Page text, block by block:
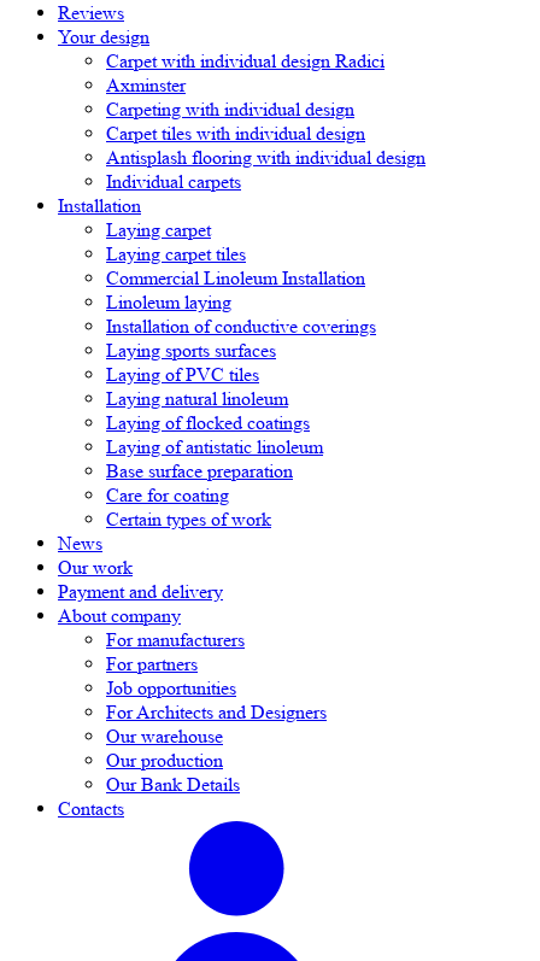
Reviews
Your design
Carpet with individual design Radici
Axminster
Carpeting with individual design
Carpet tiles with individual design
Antisplash flooring with individual design
Individual carpets
Installation
Laying carpet
Laying carpet tiles
Commercial Linoleum Installation
Linoleum laying
Installation of conductive coverings
Laying sports surfaces
Laying of PVC tiles
Laying natural linoleum
Laying of flocked coatings
Laying of antistatic linoleum
Base surface preparation
Care for coating
Certain types of work
News
Our work
Payment and delivery
About company
For manufacturers
For partners
Job opportunities
For Architects and Designers
Our warehouse
Our production
Our Bank Details
Contacts